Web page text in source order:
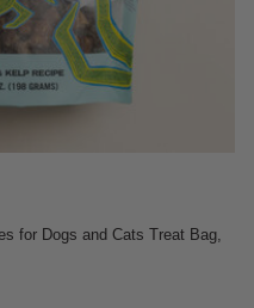
for Dogs and Cats Treat Bag,